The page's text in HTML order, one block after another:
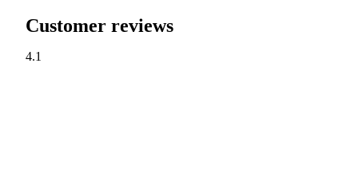
Customer reviews
4.1